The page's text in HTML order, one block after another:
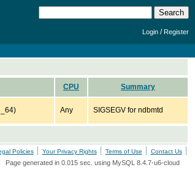
Login /Register
CPU Summary
Any SIGSEGV for ndbmtd
Policies Your Privacy Rights Terms of Use Contact Us
Page generated in 0.015 sec. using MySQL 8.4.7-u6-cloud